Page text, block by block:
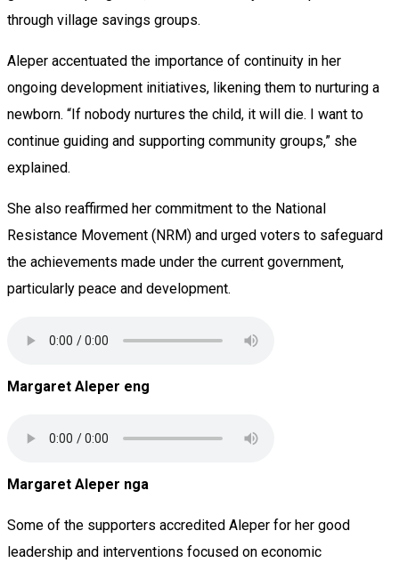
through village savings groups.
Aleper accentuated the importance of continuity in her
ongoing development initiatives, likening them to nurturing a
newborn. “If nobody nurtures the child, it will die. I want to
continue guiding and supporting community groups,” she
explained.
She also reaffirmed her commitment to the National
Resistance Movement (NRM) and urged voters to safeguard
the achievements made under the current government,
particularly peace and development.
Margaret Aleper eng
Margaret Aleper nga
Some of the supporters accredited Aleper for her good
leadership and interventions focused on economic